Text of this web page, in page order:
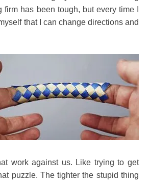
has been tough, but every time I
that I can change directions and
work against us. Like trying to get
puzzle. The tighter the stupid thing